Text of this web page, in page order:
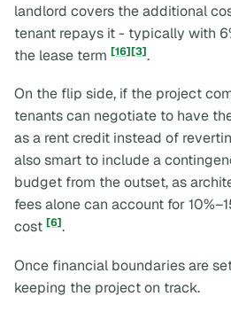
landlord covers the additional
tenant repays it - typically with
the lease term [16][3].
On the flip side, if the project
tenants can negotiate to have
as a rent credit instead of
also smart to include a
budget from the outset, as
fees alone can account for
cost [6].
Once financial boundaries are
keeping the project on track.